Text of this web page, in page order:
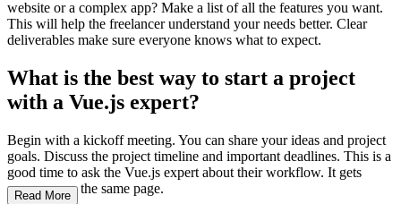
website or a complex app? Make a list of all the features you want.
This will help the freelancer understand your needs better. Clear
deliverables make sure everyone knows what to expect.
What is the best way to start a project
with a Vue.js expert?
Begin with a kickoff meeting. You can share your ideas and project
goals. Discuss the project timeline and important deadlines. This is a
good time to ask the Vue.js expert about their workflow. It gets
everyone on the same page.
Read More